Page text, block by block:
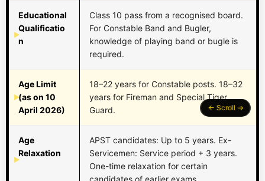
Educational
Qualificatio
n
Class 10 pass from a recognised board.
For Constable Band and Bugler,
knowledge of playing band or bugle is
required.
Age Limit
(as on 10
April 2026)
18–22 years for Constable posts. 18–32
years for Fireman and Special Tiger
Guard.
Age
Relaxation
APST candidates: Up to 5 years. Ex-
Servicemen: Service period + 3 years.
One-time relaxation for certain
candidates of earlier exams.